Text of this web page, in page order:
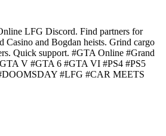
LFG Discord. Find partners for
Casino and Bogdan heists. Grind cargo
Quick support. #GTA Online #Grand
V #GTA 6 #GTA VI #PS4 #PS5
#LFG #CAR MEETS